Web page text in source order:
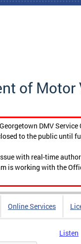
of Motor
DMV
to the public until
with real-time
is working with the
Online Services
Listen